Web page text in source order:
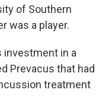
of Southern
was a player.
in a
Prevacus that had
treatment